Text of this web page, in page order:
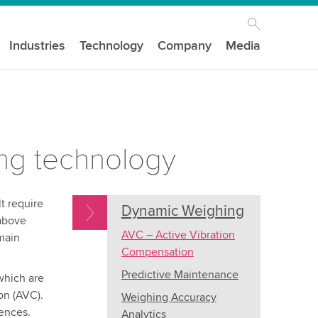
Industries Technology Company Media
technology
require
are
(AVC).
Dynamic Weighing
AVC – Active Vibration
Compensation
Predictive Maintenance
Weighing Accuracy
Analytics